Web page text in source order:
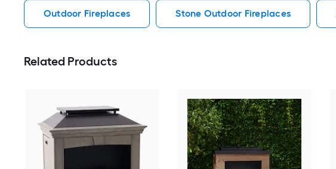
Outdoor Fireplaces Stone Outdoor Fireplaces
Related Products